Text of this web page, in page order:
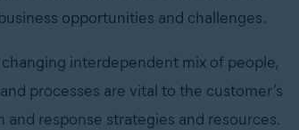
opportunities and challenges.
interdependent mix of people,
processes are vital to the customer’s
response strategies and resources.